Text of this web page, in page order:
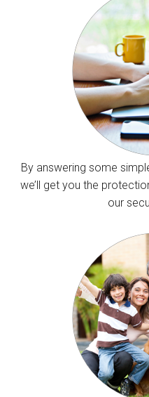
By answering some
we’ll get you the
our